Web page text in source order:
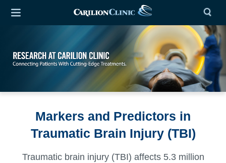
Markers and Predictors in
Traumatic Brain Injury (TBI)
Traumatic brain injury (TBI) affects 5.3 million